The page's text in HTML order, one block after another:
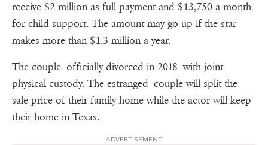
receive $2 million as full payment and $13,750 a month
for child support. The amount may go up if the star
makes more than $1.3 million a year.
The couple officially divorced in 2018 with joint
physical custody. The estranged couple will split the
sale price of their family home while the actor will keep
their home in Texas.
ADVERTISEMENT